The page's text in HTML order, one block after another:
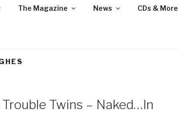
The Magazine News CDs & More
Twins – Naked…In